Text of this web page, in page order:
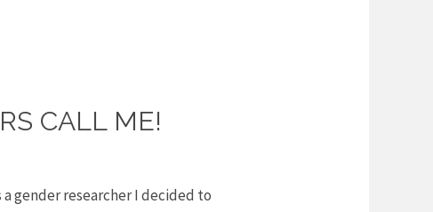
CALL ME!
gender researcher I decided to